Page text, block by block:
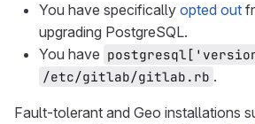
You have specifically opted out
upgrading PostgreSQL.
You have
/etc/gitlab/gitlab.rb .
Fault-tolerant and Geo installations